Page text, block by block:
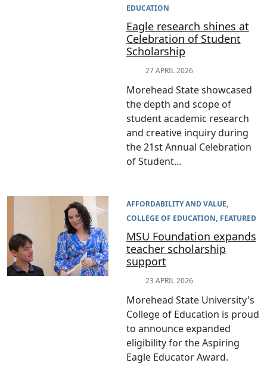
EDUCATION
Eagle research shines at
Celebration of Student
Scholarship
27 APRIL 2026
Morehead State showcased
the depth and scope of
student academic research
and creative inquiry during
the 21st Annual Celebration
of Student...
AFFORDABILITY AND VALUE
COLLEGE OF EDUCATION FEATURED
MSU Foundation expands
teacher scholarship
support
23 APRIL 2026
Morehead State University's
College of Education is proud
to announce expanded
eligibility for the Aspiring
Eagle Educator Award.